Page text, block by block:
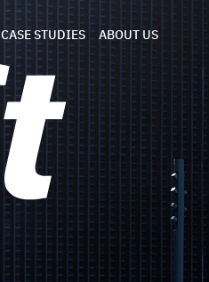
CASE STUDIES ABOUT US